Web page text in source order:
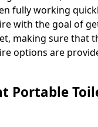
fully working
with the goal of
making sure that
options are
Portable